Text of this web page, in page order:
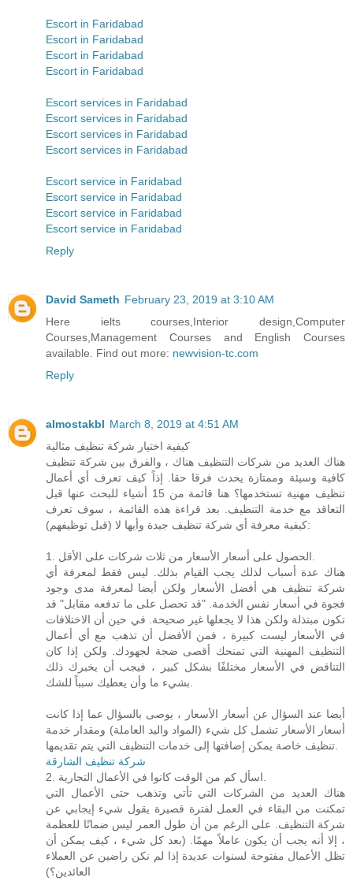
Escort in Faridabad
Escort in Faridabad
Escort in Faridabad
Escort in Faridabad
Escort services in Faridabad
Escort services in Faridabad
Escort services in Faridabad
Escort services in Faridabad
Escort service in Faridabad
Escort service in Faridabad
Escort service in Faridabad
Escort service in Faridabad
Reply
David Sameth February 23, 2019 at 3:10 AM
Here ielts courses,Interior design,Computer
Courses,Management Courses and English Courses
available. Find out more: newvision-tc.com
Reply
almostakbl March 8, 2019 at 4:51 AM
كيفية اختيار شركة تنظيف مثالية
هناك العديد من شركات التنظيف هناك ، والفرق بين شركة تنظيف
كافية وسيئة وممتازة يحدث فرقا حقا. إذاً كيف تعرف أي أعمال
تنظيف مهنية تستخدمها؟ هنا قائمة من 15 أشياء للبحث عنها قبل
التعاقد مع خدمة التنظيف. بعد قراءة هذه القائمة ، سوف تعرف
كيفية معرفة أي شركة تنظيف جيدة وأيها لا (قبل توظيفهم):
1. الحصول على أسعار الأسعار من ثلاث شركات على الأقل.
هناك عدة أسباب لذلك يجب القيام بذلك. ليس فقط لمعرفة أي
شركة تنظيف هي أفضل الأسعار ولكن أيضا لمعرفة مدى وجود
فجوة في أسعار نفس الخدمة. "قد تحصل على ما تدفعه مقابل" قد
تكون مبتذلة ولكن هذا لا يجعلها غير صحيحة. في حين أن الاختلافات
في الأسعار ليست كبيرة ، فمن الأفضل أن تذهب مع أي أعمال
التنظيف المهنية التي تمنحك أقصى ضجة لجهودك. ولكن إذا كان
التناقض في الأسعار مختلفًا بشكل كبير ، فيجب أن يخبرك ذلك
بشيء ما وأن يعطيك سبباً للشك.
أيضا عند السؤال عن أسعار الأسعار ، يوصى بالسؤال عما إذا كانت
أسعار الأسعار تشمل كل شيء (المواد واليد العاملة) ومقدار خدمة
تنظيف خاصة يمكن إضافتها إلى خدمات التنظيف التي يتم تقديمها.
شركة تنظيف الشارقة
2. اسأل كم من الوقت كانوا في الأعمال التجارية.
هناك العديد من الشركات التي تأتي وتذهب حتى الأعمال التي
تمكنت من البقاء في العمل لفترة قصيرة يقول شيء إيجابي عن
شركة التنظيف. على الرغم من أن طول العمر ليس ضمانًا للعظمة
، إلا أنه يجب أن يكون عاملاً مهمًا. (بعد كل شيء ، كيف يمكن أن
تظل الأعمال مفتوحة لسنوات عديدة إذا لم نكن راضين عن العملاء
العائدين؟)